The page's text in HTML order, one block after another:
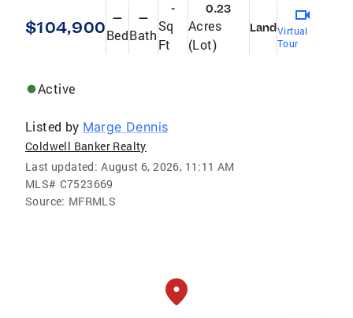
$104,900 —
Bed
—
Bath
-
Sq
Ft
0.23
Acres
(Lot)
LandVirtual
Tour
Active
Listed by Marge Dennis
Coldwell Banker Realty
Last updated: August 6, 2026, 11:11 AM
MLS# C7523669
Source: MFRMLS